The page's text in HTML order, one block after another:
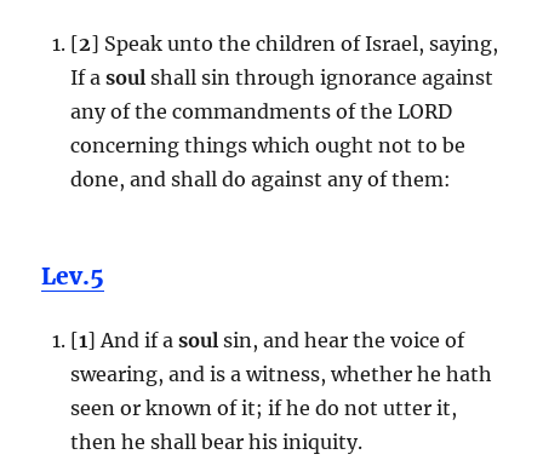
[2] Speak unto the children of Israel, saying,
If a soul shall sin through ignorance against
any of the commandments of the LORD
concerning things which ought not to be
done, and shall do against any of them:
Lev.5
[1] And if a soul sin, and hear the voice of
swearing, and is a witness, whether he hath
seen or known of it; if he do not utter it,
then he shall bear his iniquity.